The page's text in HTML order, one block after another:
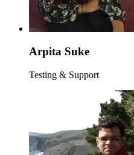
Arpita Suke
Testing & Support